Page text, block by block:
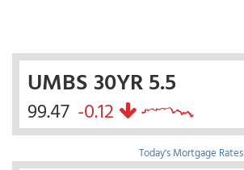
UMBS 30YR 5.5
99.47 -0.12
Today's Mortgage Rates